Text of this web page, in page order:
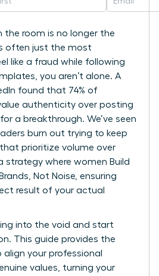
the room is no longer the
often just the most
like a fraud while following
you aren’t alone. A
found that 74% of
authenticity over posting
a breakthrough. We’ve seen
burn out trying to keep
prioritize volume over
strategy where women Build
Not Noise, ensuring
result of your actual
into the void and start
This guide provides the
your professional
values, turning your